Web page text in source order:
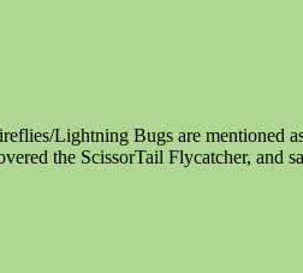
Lightning Bugs are mentioned
the ScissorTail Flycatcher, and